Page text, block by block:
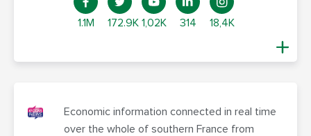
1.1M 172.9K 1,02K 314 18,4K
Economic information connected in real time
over the whole of southern France from